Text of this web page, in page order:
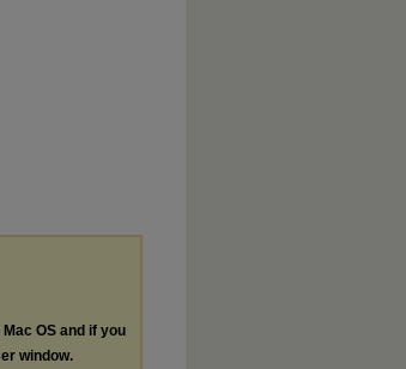
OS and if you
window.